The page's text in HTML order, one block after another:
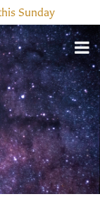
Sunday